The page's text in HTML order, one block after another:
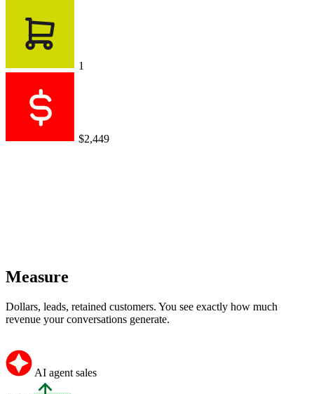
1
$2,449
Measure
Dollars, leads, retained customers. You see exactly how much
revenue your conversations generate.
AI agent sales